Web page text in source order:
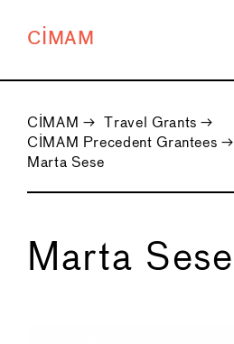
CIMAM
CIMAM → Travel Grants →
CIMAM Precedent Grantees →
Marta Sese
Marta Sese